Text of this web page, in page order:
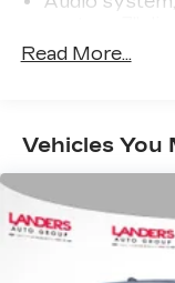
stereo.
phones
capable.
phones are
Read More...
Vehicles You